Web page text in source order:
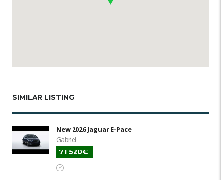
SIMILAR LISTING
New 2026 Jaguar E-Pace
Gabriel
71 520€
-